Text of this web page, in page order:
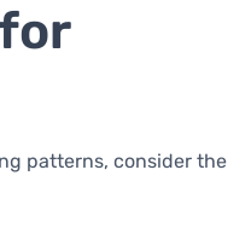
patterns, consider the